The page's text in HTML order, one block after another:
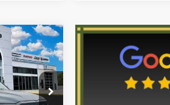
PRICE
$61,835